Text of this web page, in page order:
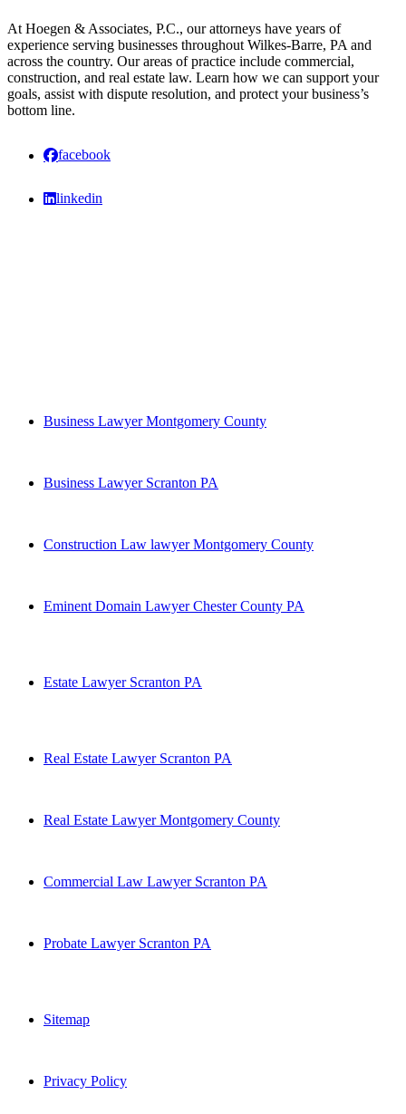
At Hoegen & Associates, P.C., our attorneys have years of
experience serving businesses throughout Wilkes-Barre, PA and
across the country. Our areas of practice include commercial,
construction, and real estate law. Learn how we can support your
goals, assist with dispute resolution, and protect your business’s
bottom line.
facebook
linkedin
Business Lawyer Montgomery County
Business Lawyer Scranton PA
Construction Law lawyer Montgomery County
Eminent Domain Lawyer Chester County PA
Estate Lawyer Scranton PA
Real Estate Lawyer Scranton PA
Real Estate Lawyer Montgomery County
Commercial Law Lawyer Scranton PA
Probate Lawyer Scranton PA
Sitemap
Privacy Policy